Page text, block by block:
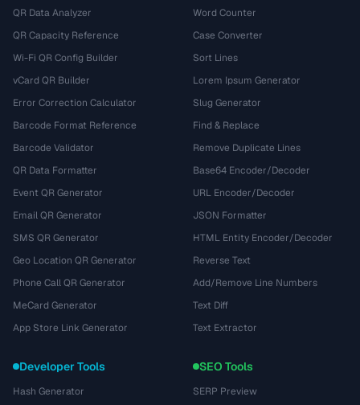
QR Data Analyzer
QR Capacity Reference
Wi-Fi QR Config Builder
vCard QR Builder
Error Correction Calculator
Barcode Format Reference
Barcode Validator
QR Data Formatter
Event QR Generator
Email QR Generator
SMS QR Generator
Geo Location QR Generator
Phone Call QR Generator
MeCard Generator
App Store Link Generator
Word Counter
Case Converter
Sort Lines
Lorem Ipsum Generator
Slug Generator
Find & Replace
Remove Duplicate Lines
Base64 Encoder/Decoder
URL Encoder/Decoder
JSON Formatter
HTML Entity Encoder/Decoder
Reverse Text
Add/Remove Line Numbers
Text Diff
Text Extractor
Developer Tools
Hash Generator
SEO Tools
SERP Preview